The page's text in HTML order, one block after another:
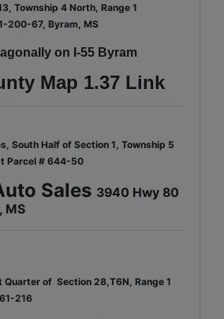
Township 4 North, Range 1
200-67, Byram, MS
on I-55 Byram
Map 1.37 Link
South Half of Section 1, Township 5
Parcel # 644-50
Sales 3940 Hwy 80
MS
of Section 28,T6N, Range 1
216